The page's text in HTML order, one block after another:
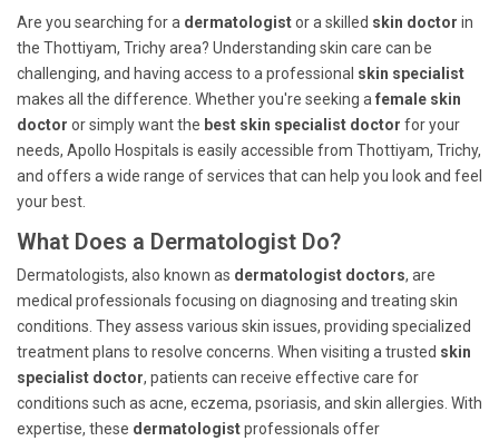
Are you searching for a dermatologistor a skilled skin doctor in
the Thottiyam, Trichy area? Understanding skin care can be
challenging, and having access to a professional skin specialist
makes all the difference. Whether you're seeking a female skin
doctor or simply want the best skin specialist doctor for your
needs, Apollo Hospitals is easily accessible from Thottiyam, Trichy,
and offers a wide range of services that can help you look and feel
your best.
What Does a Dermatologist Do?
Dermatologists, also known as dermatologist doctors, are
medical professionals focusing on diagnosing and treating skin
conditions. They assess various skin issues, providing specialized
treatment plans to resolve concerns. When visiting a trusted skin
specialist doctor, patients can receive effective care for
conditions such as acne, eczema, psoriasis, and skin allergies. With
expertise, these dermatologistprofessionals offer